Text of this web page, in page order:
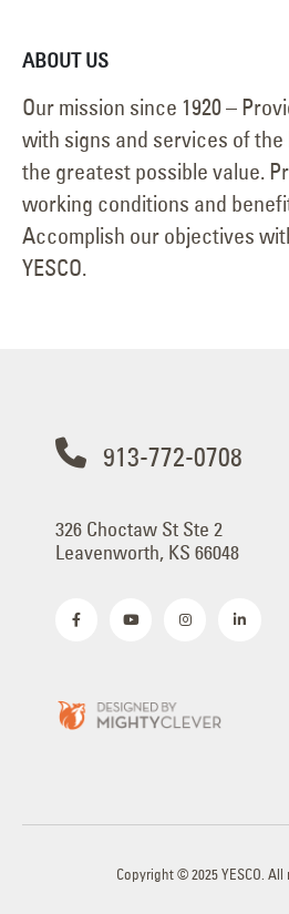
ABOUT US
Our mission since 1920 –
with signs and services of
the greatest possible value.
working conditions and
Accomplish our objectives
YESCO.
913-772-0708
326 Choctaw St Ste 2
Leavenworth, KS 66048
Copyright © 2025 YESCO.